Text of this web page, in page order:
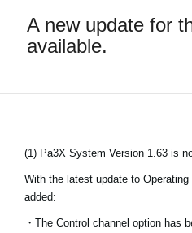
Características
Noticias
A new update for
available.
(1) Pa3X System Version 1.63 is
With the latest update to
added:
・The Control channel option has